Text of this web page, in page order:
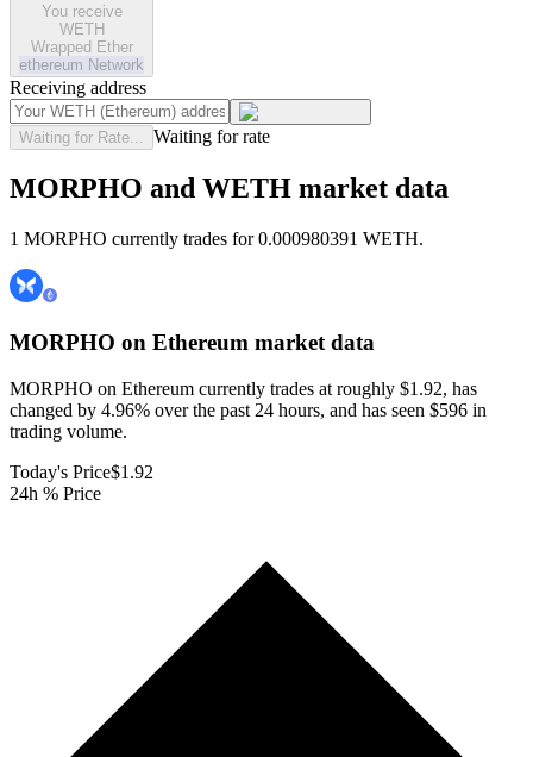
You receive
WETH
Wrapped Ether
ethereum Network
Receiving address
Waiting for Rate... Waiting for rate
MORPHO and WETH market data
1 MORPHO currently trades for 0.000980391 WETH.
MORPHO on Ethereum market data
MORPHO on Ethereum currently trades at roughly $1.92, has
changed by 4.96% over the past 24 hours, and has seen $596 in
trading volume.
Today's Price$1.92
24h % Price